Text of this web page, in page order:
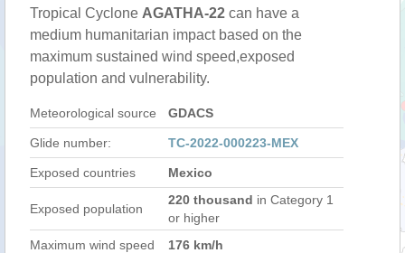
Tropical Cyclone AGATHA-22 can have a
medium humanitarian impact based on the
maximum sustained wind speed,exposed
population and vulnerability.
Meteorological source GDACS
Glide number: TC-2022-000223-MEX
Exposed countries Mexico
Exposed population
220 thousand in Category 1
or higher
Maximum wind speed
176 km/h